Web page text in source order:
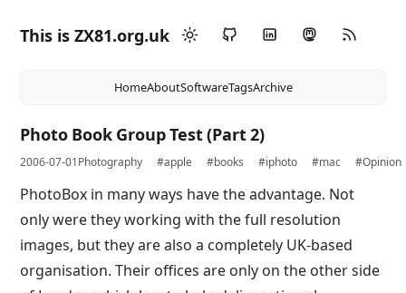
This is ZX81.org.uk
HomeAboutSoftwareTagsArchive
Photo Book Group Test (Part 2)
2006-07-01Photography #apple #books #iphoto #mac #Opinion
PhotoBox in many ways have the advantage. Not
only were they working with the full resolution
images, but they are also a completely UK-based
organisation. Their offices are only on the other side